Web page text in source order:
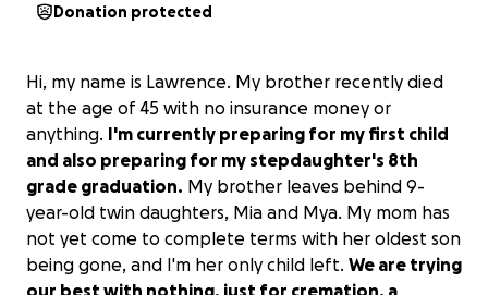
Donation protected
Hi, my name is Lawrence. My brother recently died
at the age of 45 with no insurance money or
anything. I'm currently preparing for my first child
and also preparing for my stepdaughter's 8th
grade graduation. My brother leaves behind 9-
year-old twin daughters, Mia and Mya. My mom has
not yet come to complete terms with her oldest son
being gone, and I'm her only child left. We are trying
our best with nothing, just for cremation, a